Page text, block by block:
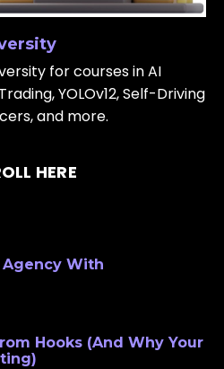
for courses in AI
YOLOv12, Self-Driving
and more.
HERE
Agency With
Hooks (And Why Your